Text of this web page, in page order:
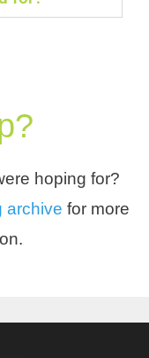
hoping for?
archive for more